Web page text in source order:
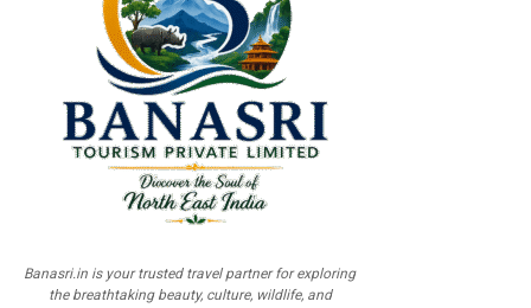
Banasri.in is your trusted travel partner for exploring
the breathtaking beauty, culture, wildlife, and